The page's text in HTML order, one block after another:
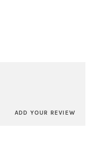
ADD YOUR REVIEW